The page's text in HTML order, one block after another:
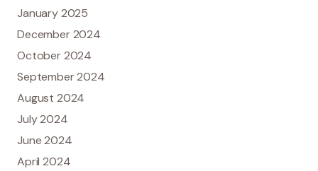
January 2025
December 2024
October 2024
September 2024
August 2024
July 2024
June 2024
April 2024